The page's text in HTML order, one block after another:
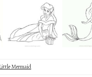
Mermaid